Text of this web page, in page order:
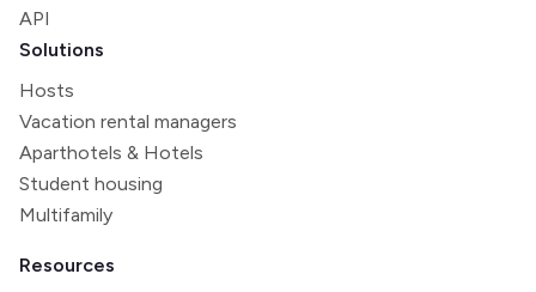
API
Solutions
Hosts
Vacation rental managers
Aparthotels & Hotels
Student housing
Multifamily
Resources